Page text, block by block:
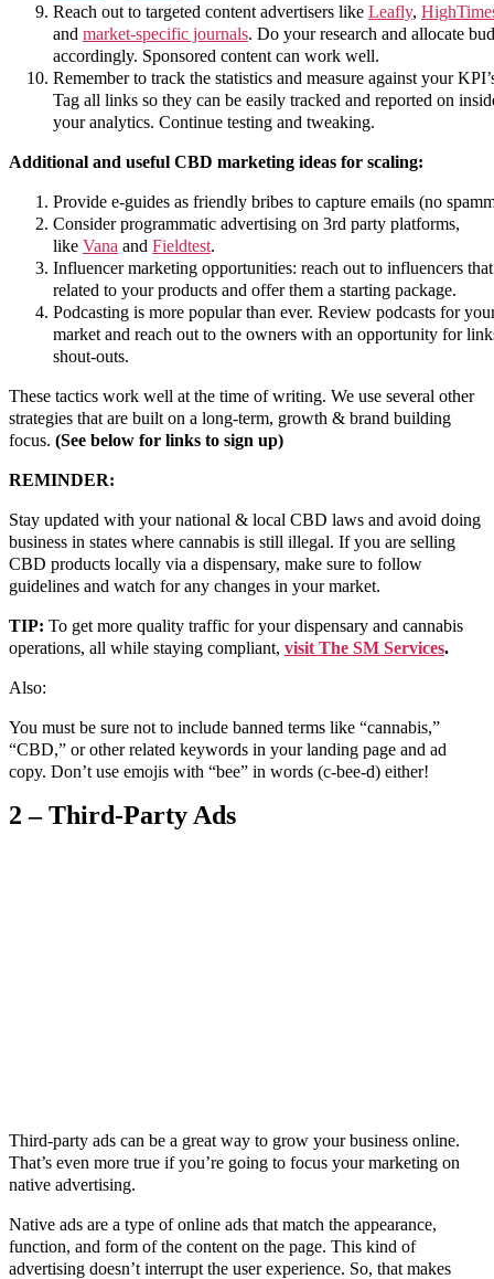
Reach out to targeted content advertisers like Leafly,
and market-specific journals. Do your research and allocate
accordingly. Sponsored content can work well.
Remember to track the statistics and measure against your
Tag all links so they can be easily tracked and reported on
your analytics. Continue testing and tweaking.
Additional and useful CBD marketing ideas for scaling:
Provide e-guides as friendly bribes to capture emails (no
Consider programmatic advertising on 3rd party platforms,
like Vana and Fieldtest.
Influencer marketing opportunities: reach out to influencers
related to your products and offer them a starting package.
Podcasting is more popular than ever. Review podcasts for
market and reach out to the owners with an opportunity for
shout-outs.
These tactics work well at the time of writing. We use several other
strategies that are built on a long-term, growth & brand building
focus. (See below for links to sign up)
REMINDER:
Stay updated with your national & local CBD laws and avoid doing
business in states where cannabis is still illegal. If you are selling
CBD products locally via a dispensary, make sure to follow
guidelines and watch for any changes in your market.
TIP: To get more quality traffic for your dispensary and cannabis
operations, all while staying compliant, visit The SM Services.
Also:
You must be sure not to include banned terms like “cannabis,”
“CBD,” or other related keywords in your landing page and ad
copy. Don’t use emojis with “bee” in words (c-bee-d) either!
2 – Third-Party Ads
Third-party ads can be a great way to grow your business online.
That’s even more true if you’re going to focus your marketing on
native advertising.
Native ads are a type of online ads that match the appearance,
function, and form of the content on the page. This kind of
advertising doesn’t interrupt the user experience. So, that makes